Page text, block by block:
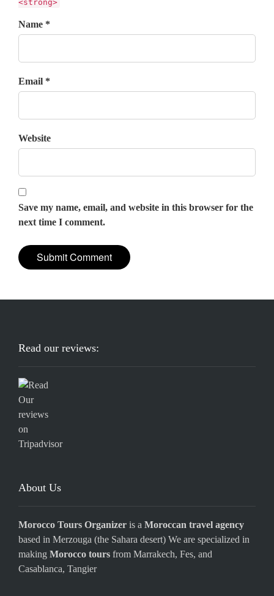
<strong>
Name *
Email *
Website
Save my name, email, and website in this browser for the
next time I comment.
Read our reviews:
About Us
Morocco Tours Organizer is a Moroccan travel agency
based in Merzouga (the Sahara desert) We are specialized in
making Morocco tours from Marrakech, Fes, and
Casablanca, Tangier